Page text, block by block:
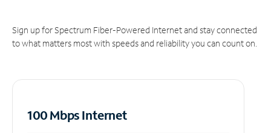
Sign up for Spectrum Fiber-Powered Internet and stay connected
to what matters most with speeds and reliability you can count on.
100 Mbps Internet